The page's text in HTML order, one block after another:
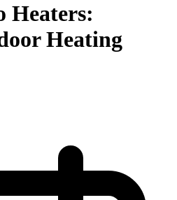
Heaters:
Heating